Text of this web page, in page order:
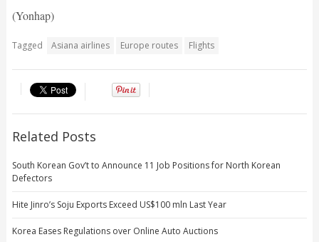
(Yonhap)
Tagged Asiana airlines Europe routes Flights
Related Posts
South Korean Gov’t to Announce 11 Job Positions for North Korean
Defectors
Hite Jinro’s Soju Exports Exceed US$100 mln Last Year
Korea Eases Regulations over Online Auto Auctions